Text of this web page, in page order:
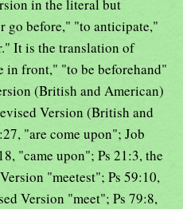
in the literal but
go before," "to anticipate,"
It is the translation of
in front," "to be beforehand"
(British and American)
Version (British and
"are come upon"; Job
"came upon"; Ps 21:3, the
"meetest"; Ps 59:10,
Version "meet"; Ps 79:8,